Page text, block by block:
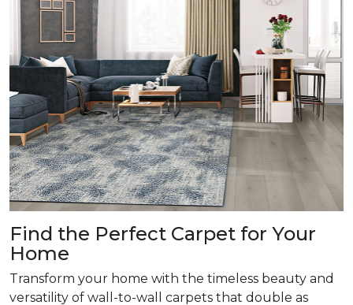
Find the Perfect Carpet for Your
Home
Transform your home with the timeless beauty and
versatility of wall-to-wall carpets that double as